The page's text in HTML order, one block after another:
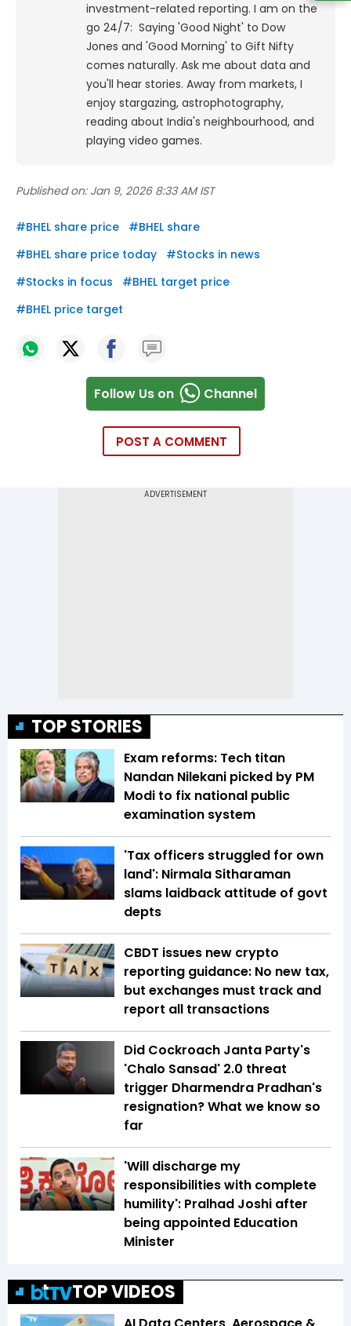
investment-related reporting. I am on the
go 24/7: Saying 'Good Night' to Dow
Jones and 'Good Morning' to Gift Nifty
comes naturally. Ask me about data and
you'll hear stories. Away from markets, I
enjoy stargazing, astrophotography,
reading about India's neighbourhood, and
playing video games.
Published on: Jan 9, 2026 8:33 AM IST
#BHEL share price #BHEL share
#BHEL share price today #Stocks in news
#Stocks in focus #BHEL target price
#BHEL price target
Follow Us on Channel
POST A COMMENT
TOP STORIES
Exam reforms: Tech titan
Nandan Nilekani picked by PM
Modi to fix national public
examination system
'Tax officers struggled for own
land': Nirmala Sitharaman
slams laidback attitude of govt
depts
CBDT issues new crypto
reporting guidance: No new tax,
but exchanges must track and
report all transactions
Did Cockroach Janta Party's
'Chalo Sansad' 2.0 threat
trigger Dharmendra Pradhan's
resignation? What we know so
far
'Will discharge my
responsibilities with complete
humility': Pralhad Joshi after
being appointed Education
Minister
TOP VIDEOS